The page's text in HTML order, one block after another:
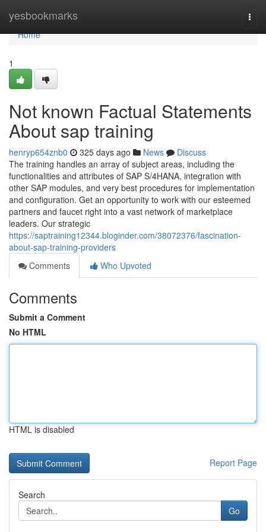
yesbookmarks
Home
Home
1
Not known Factual Statements
About sap training
henryp654znb0 325 days ago News
Discuss
The training handles an array of subject areas, including the
functionalities and attributes of SAP S/4HANA, integration with
other SAP modules, and very best procedures for implementation
and configuration. Get an opportunity to work with our esteemed
partners and faucet right into a vast network of marketplace
leaders. Our strategic
https://saptraining12344.bloginder.com/38072376/fascination-
about-sap-training-providers
Comments
Who Upvoted
Comments
Submit a Comment
No HTML
HTML is disabled
Report Page
Search
Go